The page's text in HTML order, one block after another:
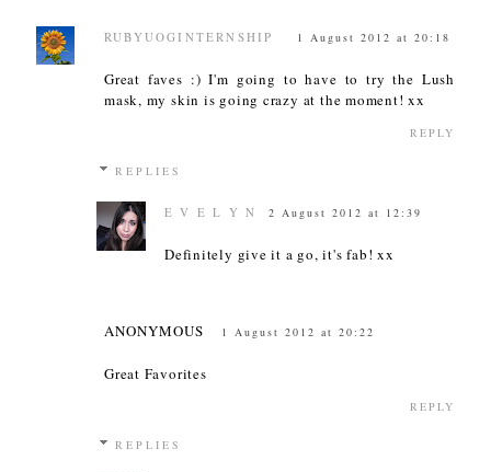
RUBYUOGINTERNSHIP 1 August 2012 at 20:18
Great faves :) I'm going to have to try the Lush
mask, my skin is going crazy at the moment! xx
REPLY
REPLIES
E V E L Y N 2 August 2012 at 12:39
Definitely give it a go, it's fab! xx
ANONYMOUS 1 August 2012 at 20:22
Great Favorites
REPLY
REPLIES